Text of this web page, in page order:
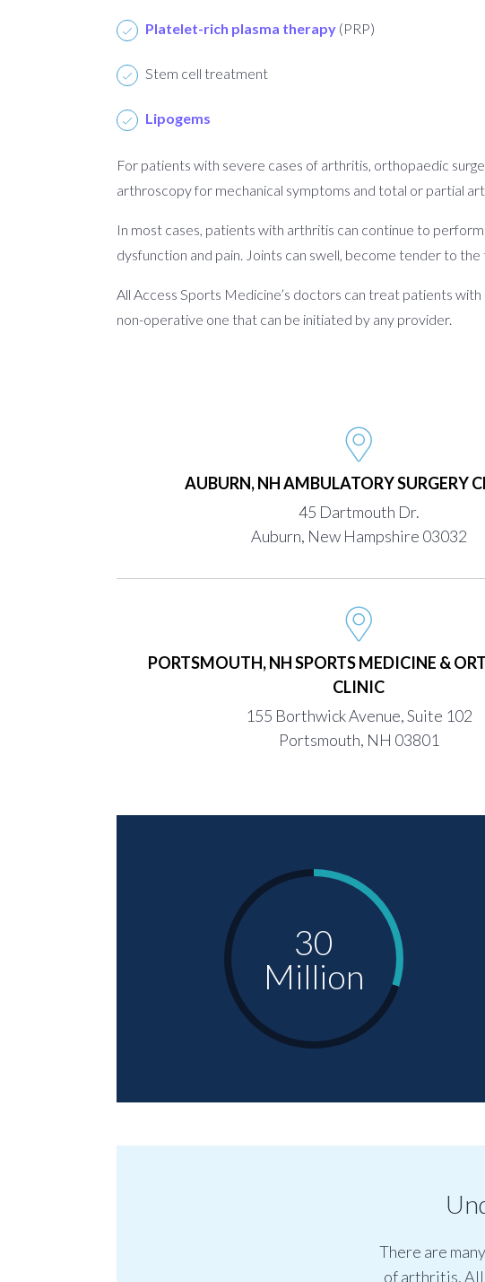
Platelet-rich plasma therapy (PRP)
Stem cell treatment
Lipogems
For patients with severe cases of arthritis, orthopaedic
arthroscopy for mechanical symptoms and total or partial
In most cases, patients with arthritis can continue to
dysfunction and pain. Joints can swell, become tender to
All Access Sports Medicine’s doctors can treat patients
non-operative one that can be initiated by any provider.
AUBURN, NH AMBULATORY SURGERY
45 Dartmouth Dr.
Auburn, New Hampshire 03032
PORTSMOUTH, NH SPORTS MEDICINE &
CLINIC
155 Borthwick Avenue, Suite 102
Portsmouth, NH 03801
30
Million
There are
of arthritis. All